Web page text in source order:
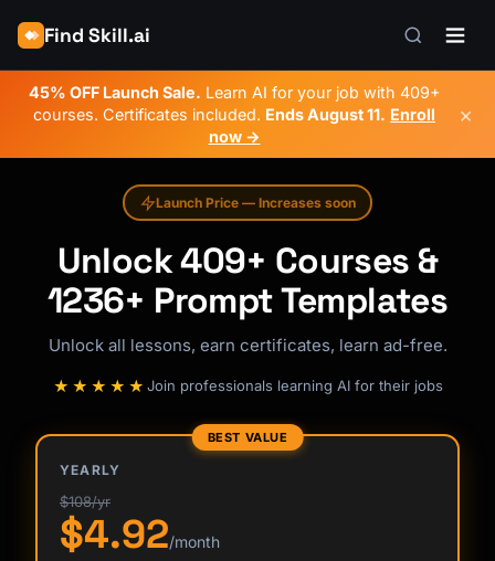
Find Skill.ai
45% OFF Launch Sale. Learn AI for your job with 409+
courses. Certificates included. EndsAugust 11. Enroll
now →
×
Launch Price — Increases soon
Unlock 409+ Courses &
1236+ Prompt Templates
Unlock all lessons, earn certificates, learn ad-free.
★★★★★ Join professionals learning AI for their jobs
BEST VALUE
YEARLY
$108/yr
$4.92/month